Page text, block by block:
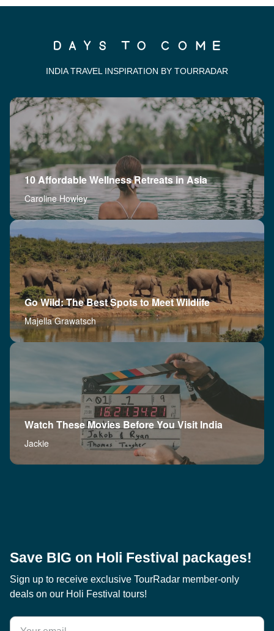
INDIA TRAVEL INSPIRATION BY TOURRADAR
10 Affordable Wellness Retreats in Asia
Caroline Howley
Go Wild: The Best Spots to Meet Wildlife
Majella Grawatsch
Watch These Movies Before You Visit India
Jackie
Save BIG on Holi Festival packages!
Sign up to receive exclusive TourRadar member-only
deals on our Holi Festival tours!